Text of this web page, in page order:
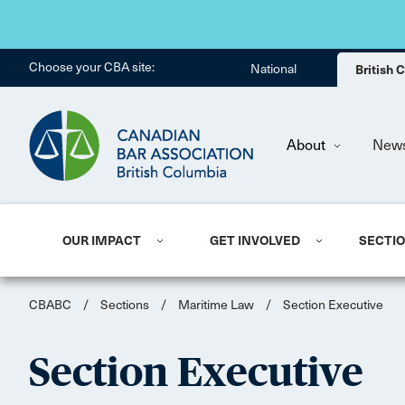
Choose your CBA site: National British
About
OUR IMPACT GET INVOLVED
CBABC / Sections / Maritime Law / Section Executive
Section Executive